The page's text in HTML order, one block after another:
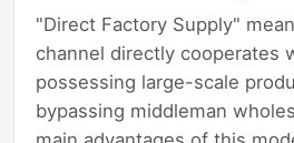
"Direct Factory Supply"
channel directly cooperates
possessing large-scale
bypassing middleman